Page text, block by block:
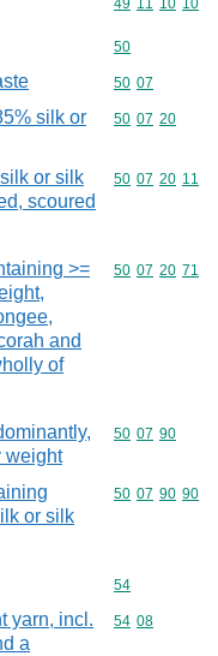
Commodity
49 11 10 10
Commodity
50
Commodity
50 07
silk or
Commodity
50 07 20
or silk
scoured
Commodity
50 07 20 11
>=
and
of
Commodity
50 07 20 71
weight
Commodity
50 07 90
or silk
Commodity
50 07 90 90
Commodity
54
yarn, incl.
a
Commodity
54 08